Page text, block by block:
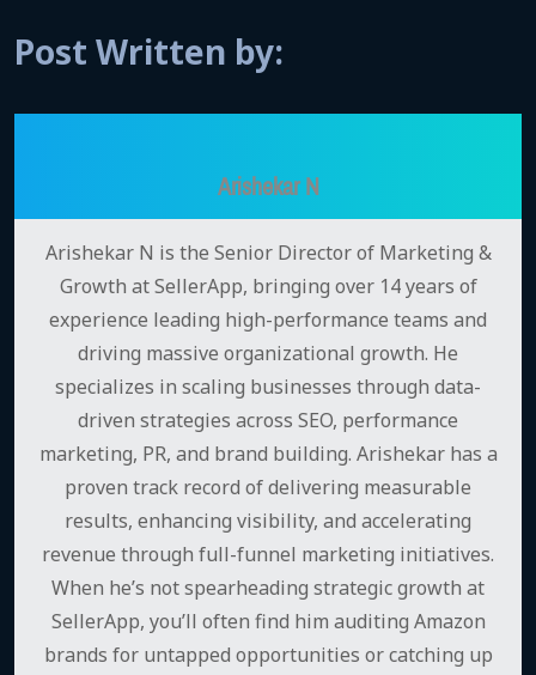
Post Written by:
Arishekar N
Arishekar N is the Senior Director of Marketing &
Growth at SellerApp, bringing over 14 years of
experience leading high-performance teams and
driving massive organizational growth. He
specializes in scaling businesses through data-
driven strategies across SEO, performance
marketing, PR, and brand building. Arishekar has a
proven track record of delivering measurable
results, enhancing visibility, and accelerating
revenue through full-funnel marketing initiatives.
When he’s not spearheading strategic growth at
SellerApp, you’ll often find him auditing Amazon
brands for untapped opportunities or catching up